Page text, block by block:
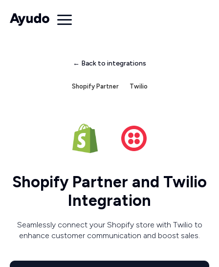
← Back to integrations
Shopify Partner Twilio
Shopify Partner and Twilio
Integration
Seamlessly connect your Shopify store with Twilio to
enhance customer communication and boost sales.